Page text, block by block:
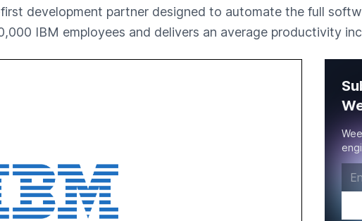
development partner designed to automate the full
IBM employees and delivers an average productivity